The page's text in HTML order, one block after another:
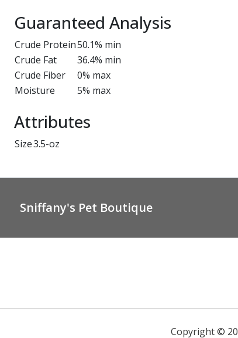
Guaranteed Analysis
Crude Protein50.1% min
Crude Fat
36.4% min
Crude Fiber
0% max
Moisture
5% max
Attributes
Size3.5-oz
Sniffany's Pet Boutique
Copyright ©